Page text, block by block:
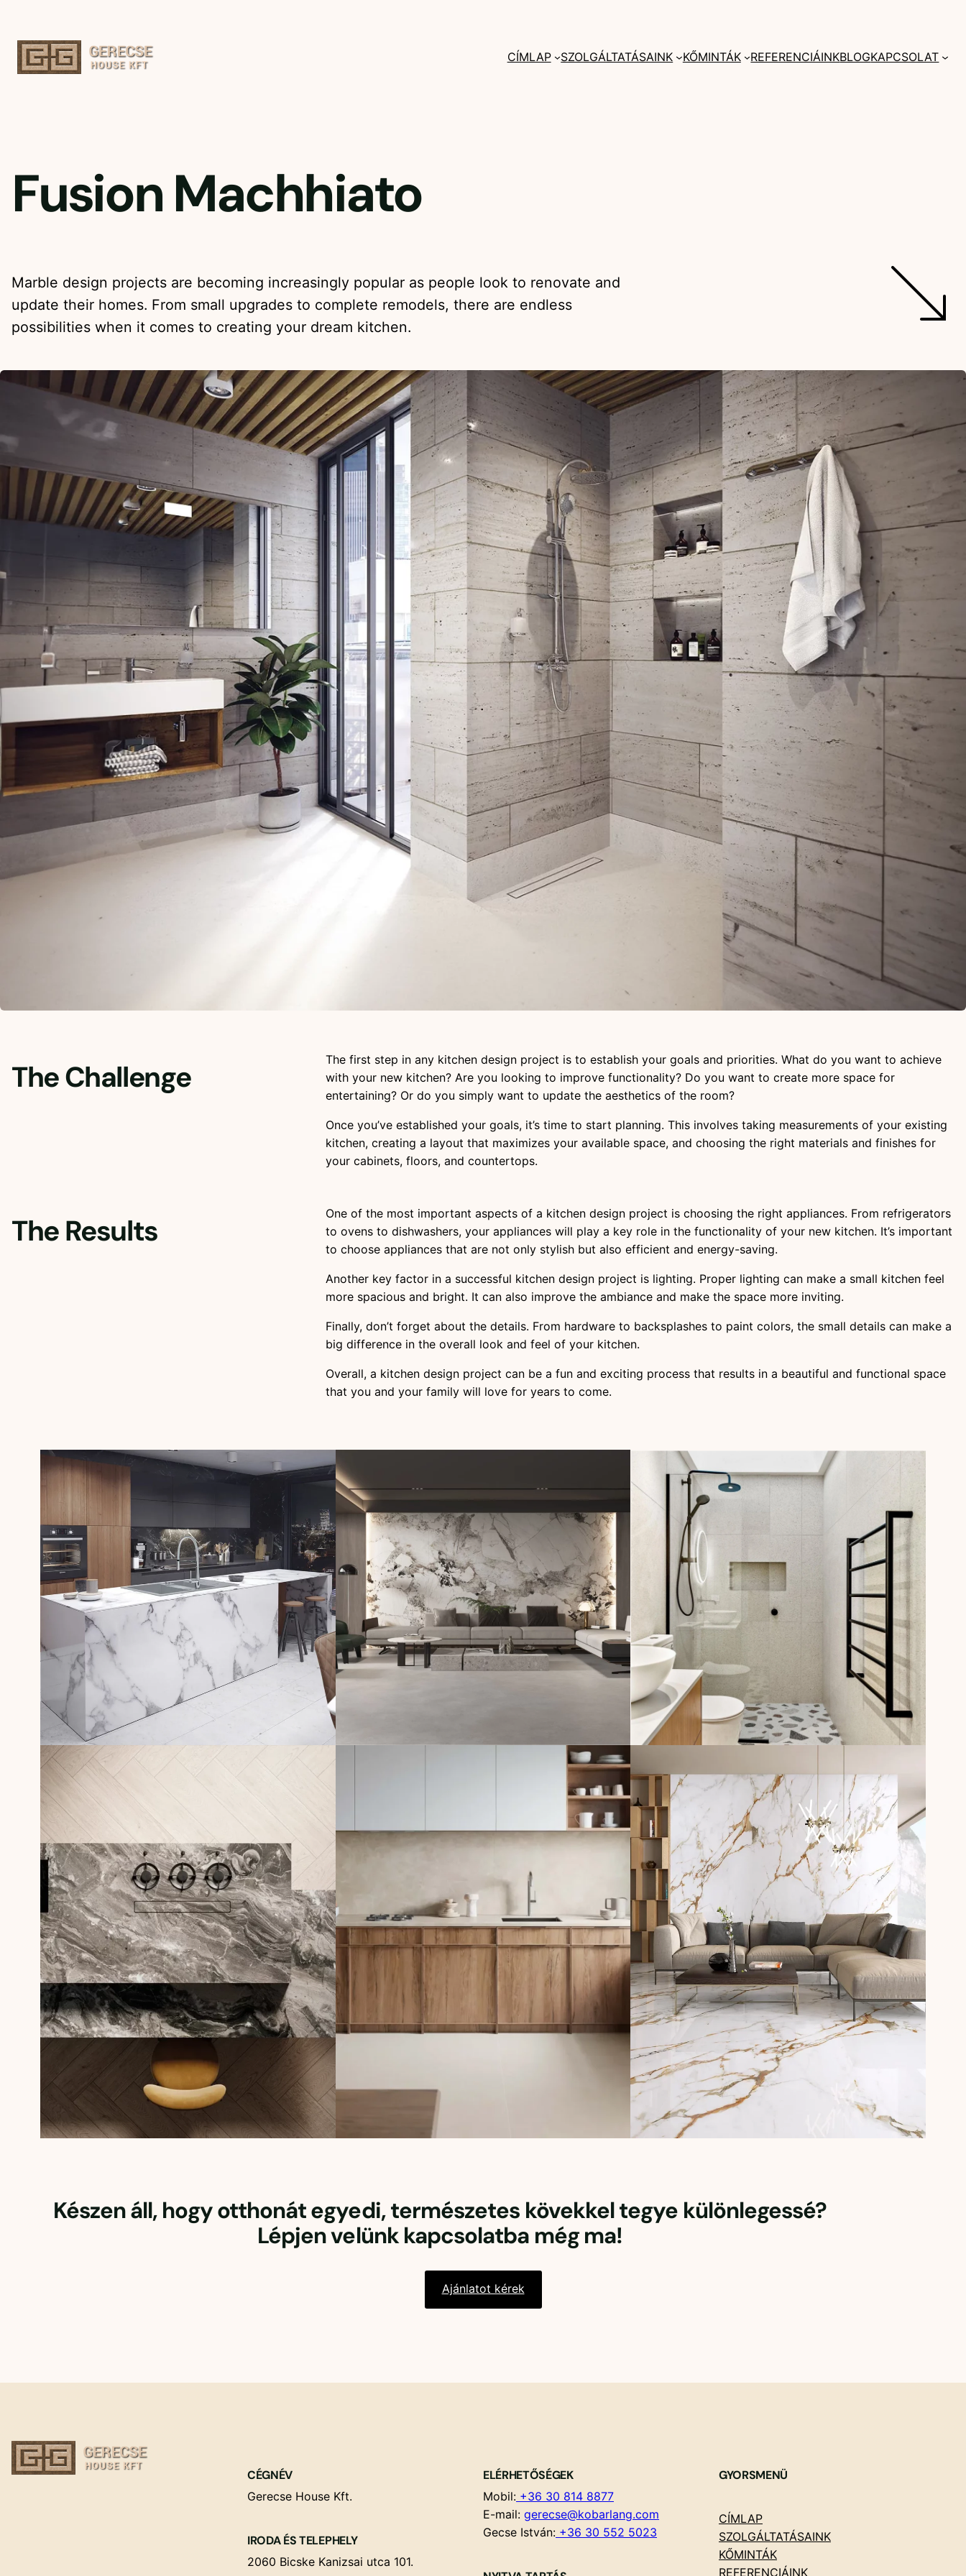
tartalomhoz
CÍMLAP
SZOLGÁLTATÁSAINK KŐMINTÁK REFERENCIÁINKBLOGKAPCSOLAT
Fusion Machhiato
Marble design projects are becoming increasingly popular as people look to renovate and
update their homes. From small upgrades to complete remodels, there are endless
possibilities when it comes to creating your dream kitchen.
The Challenge
The first step in any kitchen design project is to establish your goals and priorities. What do you want to achieve
with your new kitchen? Are you looking to improve functionality? Do you want to create more space for
entertaining? Or do you simply want to update the aesthetics of the room?
Once you’ve established your goals, it’s time to start planning. This involves taking measurements of your existing
kitchen, creating a layout that maximizes your available space, and choosing the right materials and finishes for
your cabinets, floors, and countertops.
The Results
One of the most important aspects of a kitchen design project is choosing the right appliances. From refrigerators
to ovens to dishwashers, your appliances will play a key role in the functionality of your new kitchen. It’s important
to choose appliances that are not only stylish but also efficient and energy-saving.
Another key factor in a successful kitchen design project is lighting. Proper lighting can make a small kitchen feel
more spacious and bright. It can also improve the ambiance and make the space more inviting.
Finally, don’t forget about the details. From hardware to backsplashes to paint colors, the small details can make a
big difference in the overall look and feel of your kitchen.
Overall, a kitchen design project can be a fun and exciting process that results in a beautiful and functional space
that you and your family will love for years to come.
Készen áll, hogy otthonát egyedi, természetes kövekkel tegye különlegessé?
Lépjen velünk kapcsolatba még ma!
Ajánlatot kérek
CÉGNÉV
Gerecse House Kft.
IRODA ÉS TELEPHELY
2060 Bicske Kanizsai utca 101.
ELÉRHETŐSÉGEK
Mobil: +36 30 814 8877
E-mail: gerecse@kobarlang.com
Gecse István: +36 30 552 5023
GYORSMENÜ
CÍMLAP
SZOLGÁLTATÁSAINK
KŐMINTÁK
REFERENCIÁINK